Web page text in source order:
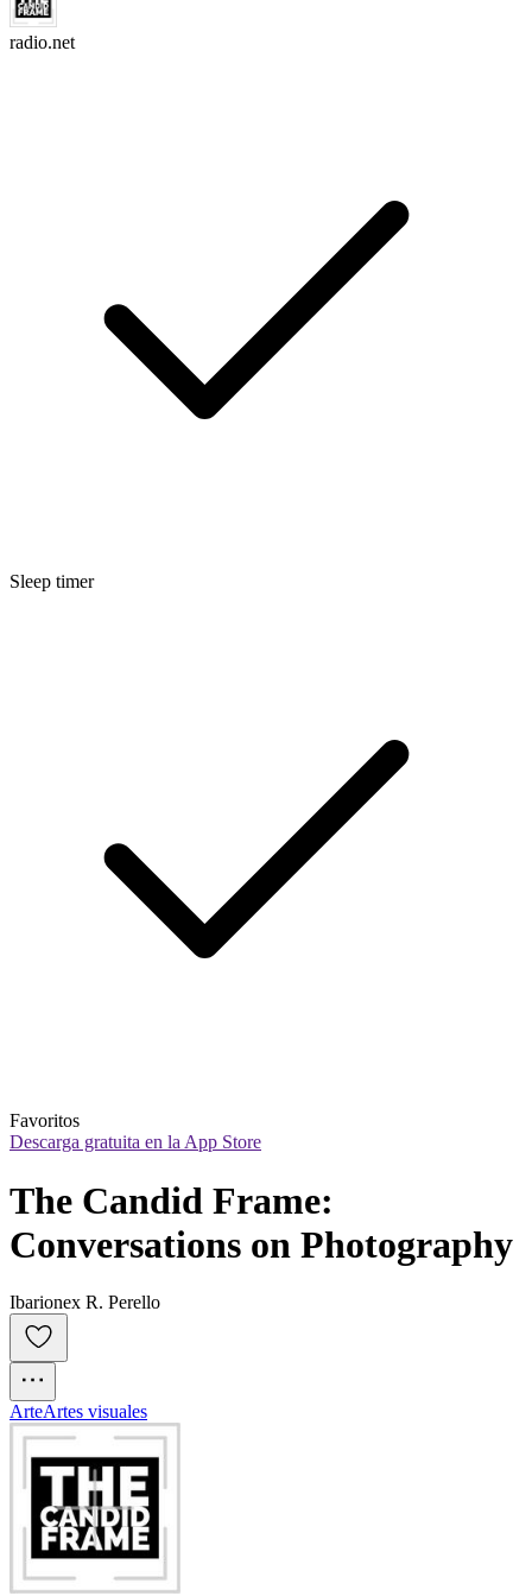
radio.net
Sleep timer
Favoritos
Descarga gratuita en la App Store
The Candid Frame:
Conversations on Photography
Ibarionex R. Perello
ArteArtes visuales